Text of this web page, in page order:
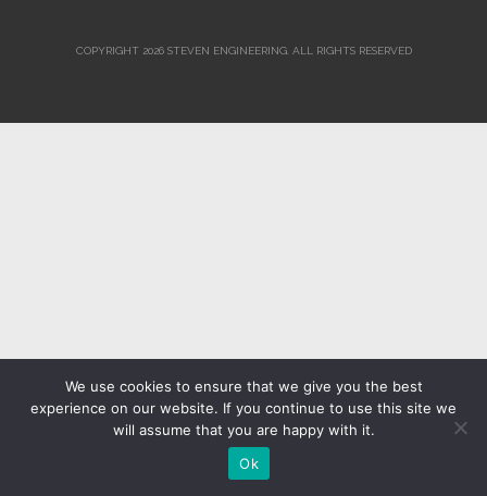
COPYRIGHT 2026 STEVEN ENGINEERING. ALL RIGHTS RESERVED
We use cookies to ensure that we give you the best
experience on our website. If you continue to use this site we
will assume that you are happy with it.
Ok